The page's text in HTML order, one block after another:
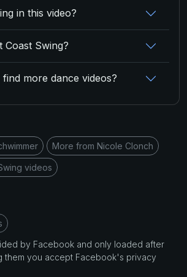
in this video?
Coast Swing?
more dance videos?
More from Nicole Clonch
videos
by Facebook and only loaded after
them you accept Facebook's privacy